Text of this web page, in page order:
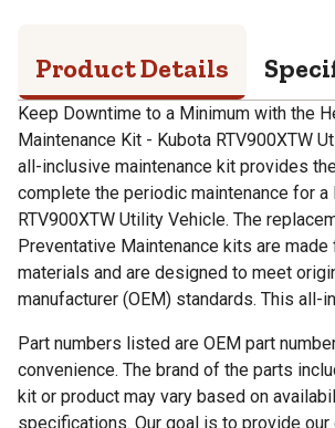
Product Details
Keep Downtime to a Minimum with the
Maintenance Kit - Kubota RTV900XTW
all-inclusive maintenance kit provides
complete the periodic maintenance for a
RTV900XTW Utility Vehicle. The
Preventative Maintenance kits are made
materials and are designed to meet
manufacturer (OEM) standards. This all-
Part numbers listed are OEM part
convenience. The brand of the parts
kit or product may vary based on
specifications. Our goal is to provide